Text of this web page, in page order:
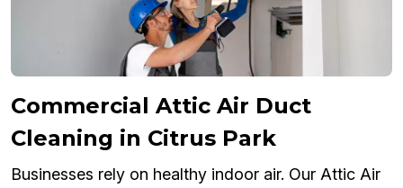
Commercial Attic Air Duct
Cleaning in Citrus Park
Businesses rely on healthy indoor air. Our Attic Air